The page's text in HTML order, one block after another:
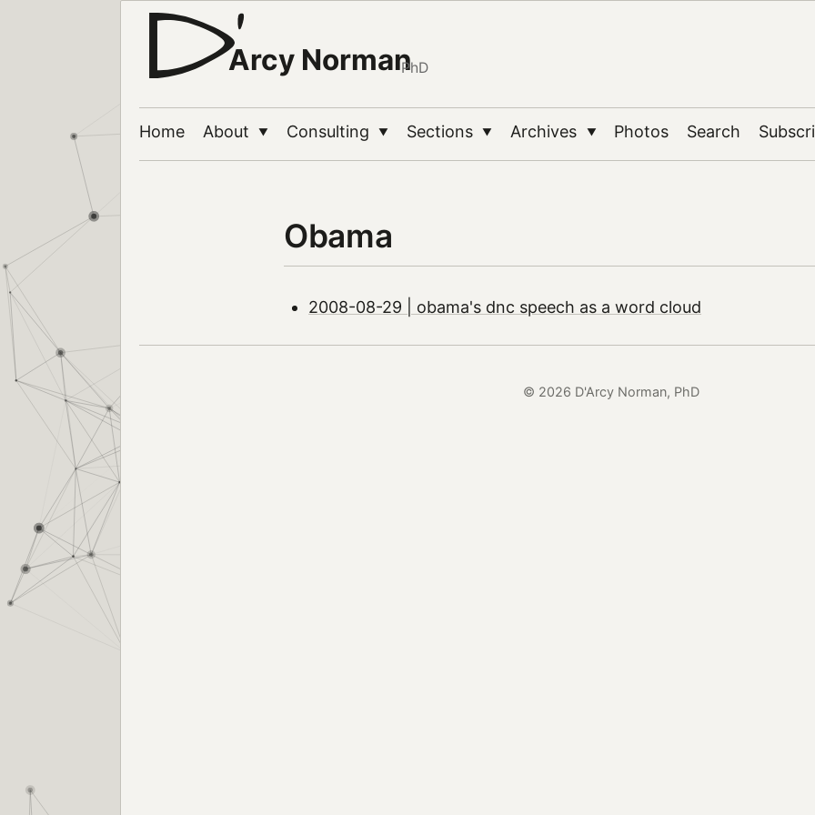
Arcy NormanPhD
Home About ▼ Consulting ▼ Sections ▼ Archives ▼ Photos Search
Obama
2008-08-29 | obama's dnc speech as a word cloud
© 2026 D'Arcy Norman, PhD